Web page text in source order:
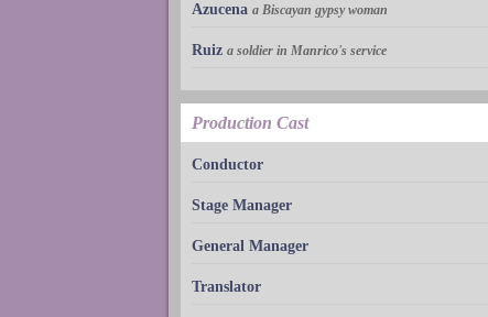
Azucena a Biscayan gypsy woman
Ruiz a soldier in Manrico's service
Production Cast
Conductor
Stage Manager
General Manager
Translator